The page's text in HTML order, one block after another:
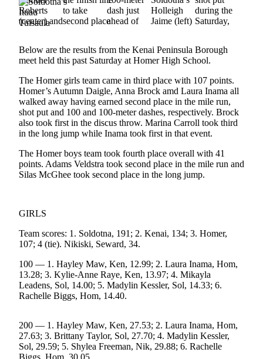
News
Crime
Justice
Elections
Submit
a Story
Submit
a Press
Photo
Contests
Sports
&
Recreation
Submit
Below are the results from the Kenai Peninsula Borough
meet held this past Saturday at Homer High School.
The Homer girls team came in third place with 107 points.
Homer’s Autumn Daigle, Anna Brock amd Laura Inama all
walked away having earned second place in the mile run,
shot put and 100 and 100-meter dashes, respectively. Brock
also took first in the discus throw. Marina Carroll took third
in the long jump while Inama took first in that event.
The Homer boys team took fourth place overall with 41
points. Adams Veldstra took second place in the mile run and
Silas McGhee took second place in the long jump.
GIRLS
Team scores: 1. Soldotna, 191; 2. Kenai, 134; 3. Homer,
107; 4 (tie). Nikiski, Seward, 34.
100 — 1. Hayley Maw, Ken, 12.99; 2. Laura Inama, Hom,
13.28; 3. Kylie-Anne Raye, Ken, 13.97; 4. Mikayla
Leadens, Sol, 14.00; 5. Madylin Kessler, Sol, 14.33; 6.
Rachelle Biggs, Hom, 14.40.
200 — 1. Hayley Maw, Ken, 27.53; 2. Laura Inama, Hom,
27.63; 3. Brittany Taylor, Sol, 27.70; 4. Madylin Kessler,
Sol, 29.59; 5. Shylea Freeman, Nik, 29.88; 6. Rachelle